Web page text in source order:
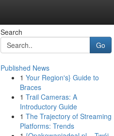
Search
Go
Published News
1 Your Region's} Guide to
Braces
1 Trail Cameras: A
Introductory Guide
1 The Trajectory of Streaming
Platforms: Trends